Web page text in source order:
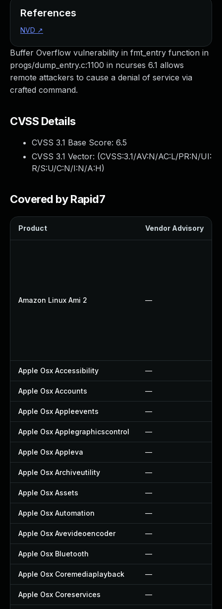
Buffer Overflow vulnerability in fmt_entry function in
progs/dump_entry.c:1100 in ncurses 6.1 allows
remote attackers to cause a denial of service via
crafted command.
CVSS Details
CVSS 3.1 Base Score: 6.5
CVSS 3.1 Vector: (CVSS:3.1/AV:N/AC:L/PR:N/UI:
R/S:U/C:N/I:N/A:H)
Covered by Rapid7
Product Vendor Advisory
Amazon Linux Ami 2 —
Apple Osx Accessibility —
Apple Osx Accounts —
Apple Osx Appleevents —
Apple Osx Applegraphicscontrol —
Apple Osx Appleva —
Apple Osx Archiveutility —
Apple Osx Assets —
Apple Osx Automation —
Apple Osx Avevideoencoder —
Apple Osx Bluetooth —
Apple Osx Coremediaplayback —
Apple Osx Coreservices —
References
NVD ↗